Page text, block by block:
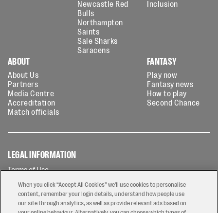
Newcastle Red
Bulls
Northampton
Saints
Sale Sharks
Saracens
Inclusion
ABOUT
About Us
Partners
Media Centre
Accreditation
Match officials
FANTASY
Play now
Fantasy news
How to play
Second Chance
LEGAL INFORMATION
Terms of Use
Privacy Policy
Cookies Policy
Contact Us
When you click “Accept All Cookies” we'll use cookies to personalise
content, remember your login details, understand how people use
our site through analytics, as well as provide relevant ads based on